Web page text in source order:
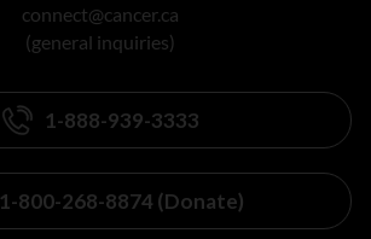
connect@cancer.ca
(general inquiries)
1-888-939-3333
1-800-268-8874 (Donate)